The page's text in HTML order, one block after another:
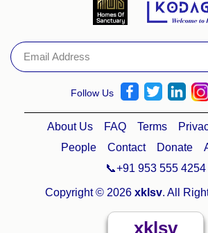
Follow Us
About Us FAQ Terms
People
Contact Donate
📞+91 953 555 4254
Copyright © 2026 xklsv. All
xklsv